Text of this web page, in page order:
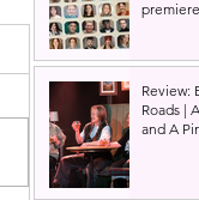
Review:
Roads |
and A